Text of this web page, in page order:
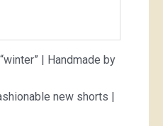
| Handmade by
new shorts |